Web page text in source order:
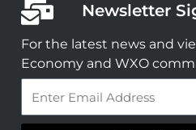
Newsletter
For the latest news and
Economy and WXO